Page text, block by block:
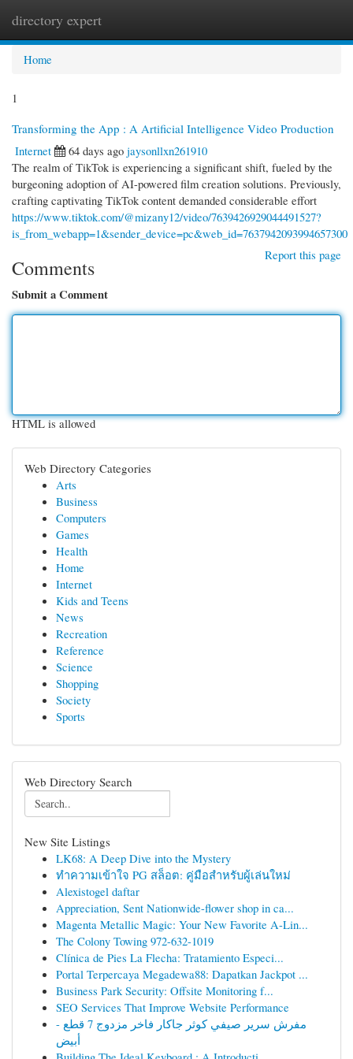
directory expert
Home
1
Transforming the App : A Artificial Intelligence Video Production
Internet
64 days ago jaysonllxn261910
The realm of TikTok is experiencing a significant shift, fueled by the
burgeoning adoption of AI-powered film creation solutions. Previously,
crafting captivating TikTok content demanded considerable effort
https://www.tiktok.com/@mizany12/video/7639426929044491527?
is_from_webapp=1&sender_device=pc&web_id=7637942093994657300
Report this page
Comments
Submit a Comment
HTML is allowed
Web Directory Categories
Arts
Business
Computers
Games
Health
Home
Internet
Kids and Teens
News
Recreation
Reference
Science
Shopping
Society
Sports
Web Directory Search
New Site Listings
LK68: A Deep Dive into the Mystery
ทำความเข้าใจ PG สล็อต: คู่มือสำหรับผู้เล่นใหม่
Alexistogel daftar
Appreciation, Sent Nationwide-flower shop in ca...
Magenta Metallic Magic: Your New Favorite A-Lin...
The Colony Towing 972-632-1019
Clínica de Pies La Flecha: Tratamiento Especi...
Portal Terpercaya Megadewa88: Dapatkan Jackpot ...
Business Park Security: Offsite Monitoring f...
SEO Services That Improve Website Performance
مفرش سرير صيفي كوثر جاكار فاخر مزدوج 7 قطع -
أبيض